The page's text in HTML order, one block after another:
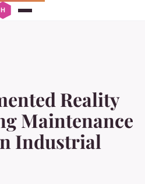
Reality
Maintenance
Industrial